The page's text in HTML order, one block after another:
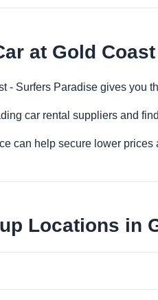
at Gold
- Surfers Paradise gives you
car rental suppliers and
can help secure lower
Locations in